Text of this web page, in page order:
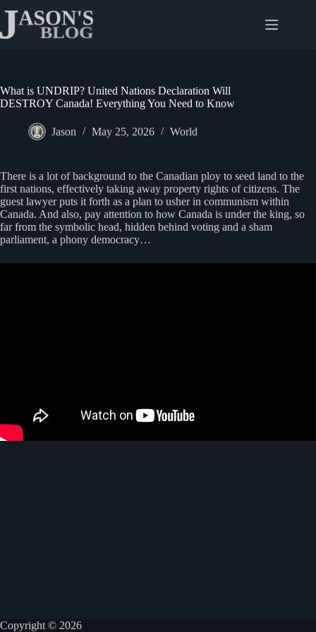
content
What is UNDRIP? United Nations Declaration Will
DESTROY Canada! Everything You Need to Know
Jason May 25, 2026 World
There is a lot of background to the Canadian ploy to seed land to the
first nations, effectively taking away property rights of citizens. The
guest lawyer puts it forth as a plan to usher in communism within
Canada. And also, pay attention to how Canada is under the king, so
far from the symbolic head, hidden behind voting and a sham
parliament, a phony democracy…
Copyright © 2026